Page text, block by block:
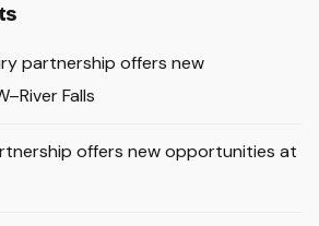
partnership offers new
Falls
offers new opportunities at